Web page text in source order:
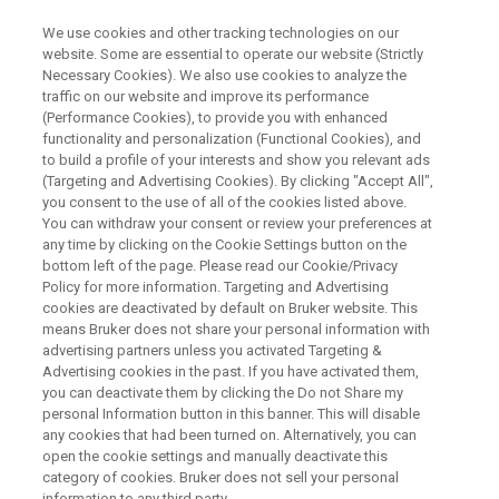
Analytical Alternatives to WDS
for Elemental Analysis on SEM
Line Seperation Conclusion Contact an Expert
Solving WDS Applications with
We use cookies and other tracking technologies on our
website. Some are essential to operate our website (Strictly
Necessary Cookies). We also use cookies to analyze the
traffic on our website and improve its performance
(Performance Cookies), to provide you with enhanced
functionality and personalization (Functional Cookies), and
to build a profile of your interests and show you relevant ads
(Targeting and Advertising Cookies). By clicking "Accept All",
you consent to the use of all of the cookies listed above.
You can withdraw your consent or review your preferences at
any time by clicking on the Cookie Settings button on the
bottom left of the page. Please read our Cookie/Privacy
Policy for more information. Targeting and Advertising
cookies are deactivated by default on Bruker website. This
means Bruker does not share your personal information with
advertising partners unless you activated Targeting &
Advertising cookies in the past. If you have activated them,
you can deactivate them by clicking the Do not Share my
personal Information button in this banner. This will disable
any cookies that had been turned on. Alternatively, you can
open the cookie settings and manually deactivate this
category of cookies. Bruker does not sell your personal